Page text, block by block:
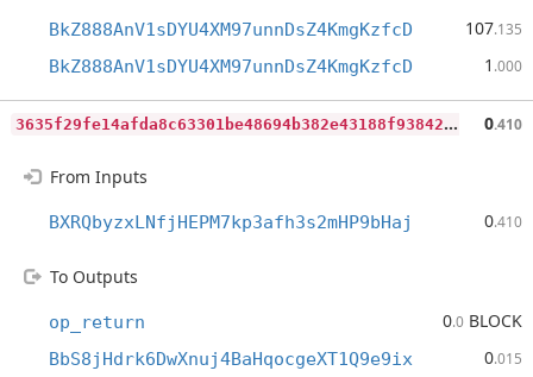
BkZ888AnV1sDYU4XM97unnDsZ4KmgKzfcD 107.135
BkZ888AnV1sDYU4XM97unnDsZ4KmgKzfcD 1 .000
3
635f29fe14afda8c63301be48694b382e43188f93842f6131cba5d3f8be6daf 0.410
From Inputs
BXRQbyzxLNfjHEPM7kp3afh3s2mHP9bHaj 0.410
To Outputs
op_return 0.0 BLOCK
BbS8jHdrk6DwXnuj4BaHqocgeXT1Q9e9ix 0.015